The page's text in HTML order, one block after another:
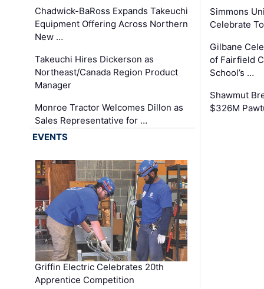
Chadwick-BaRoss Expands Takeuchi
Equipment Offering Across Northern
New …
Takeuchi Hires Dickerson as
Northeast/Canada Region Product
Manager
Monroe Tractor Welcomes Dillon as
Sales Representative for …
Simmons
Celebrate
Gilbane
of Fairfield
School’s …
Shawmut
$326M
EVENTS
Griffin Electric Celebrates 20th
Apprentice Competition